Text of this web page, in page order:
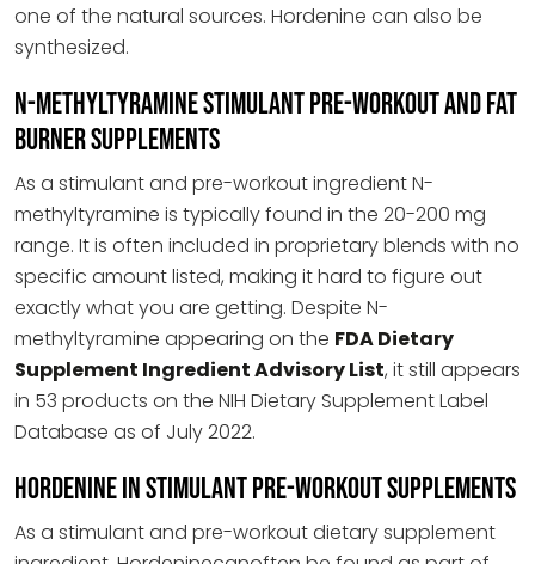
one of the natural sources. Hordenine can also be
synthesized.
N-methyltyramine stimulant pre-workout and fat
burner supplements
As a stimulant and pre-workout ingredient N-
methyltyramine is typically found in the 20-200 mg
range. It is often included in proprietary blends with no
specific amount listed, making it hard to figure out
exactly what you are getting. Despite N-
methyltyramine appearing on the FDA Dietary
Supplement Ingredient Advisory List, it still appears
in 53 products on the NIH Dietary Supplement Label
Database as of July 2022.
Hordenine in Stimulant Pre-workout Supplements
As a stimulant and pre-workout dietary supplement